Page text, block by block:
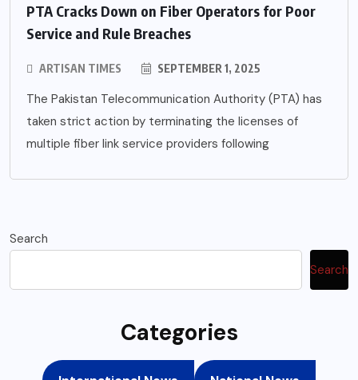
PTA Cracks Down on Fiber Operators for Poor
Service and Rule Breaches
ARTISAN TIMES SEPTEMBER 1, 2025
The Pakistan Telecommunication Authority (PTA) has
taken strict action by terminating the licenses of
multiple fiber link service providers following
Search
Search
Categories